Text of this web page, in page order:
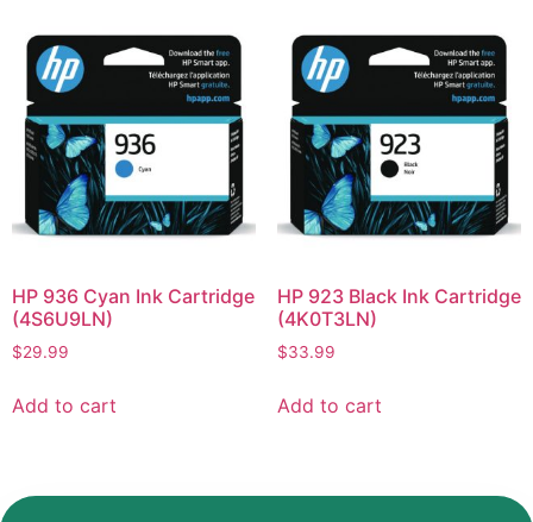
HP 936 Cyan Ink Cartridge
(4S6U9LN)
$29.99
Add to cart
HP 923 Black Ink Cartridge
(4K0T3LN)
$33.99
Add to cart